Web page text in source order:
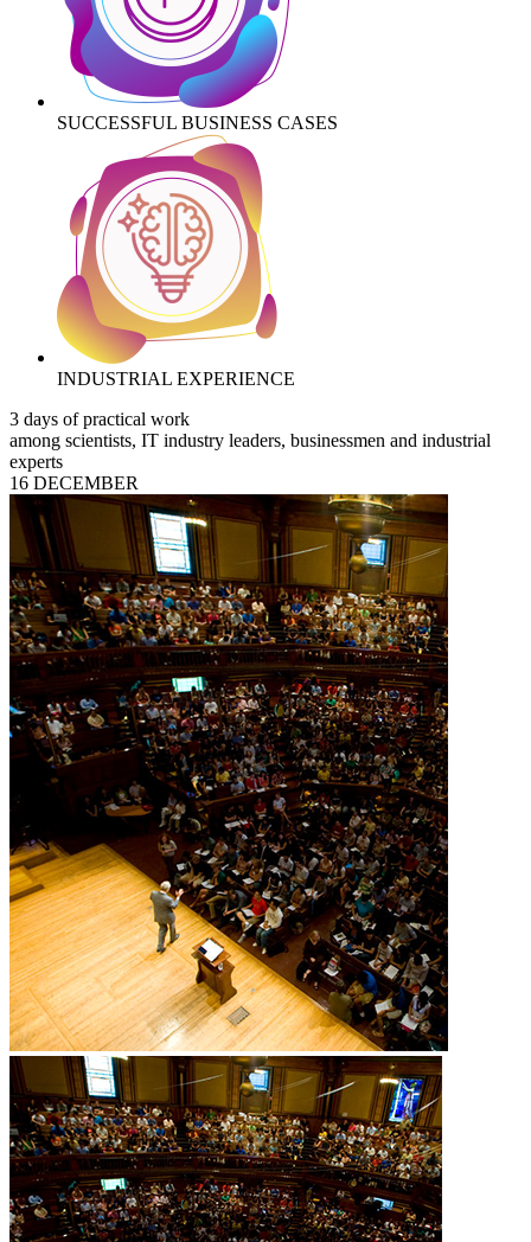
SUCCESSFUL BUSINESS CASES
INDUSTRIAL EXPERIENCE
3 days of practical work
among scientists, IT industry leaders, businessmen and industrial
experts
16 DECEMBER